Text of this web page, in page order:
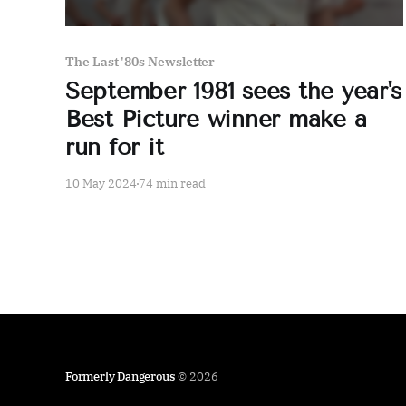
The Last '80s Newsletter
September 1981 sees the year's
Best Picture winner make a
run for it
10 May 2024 74 min read
Formerly Dangerous© 2026